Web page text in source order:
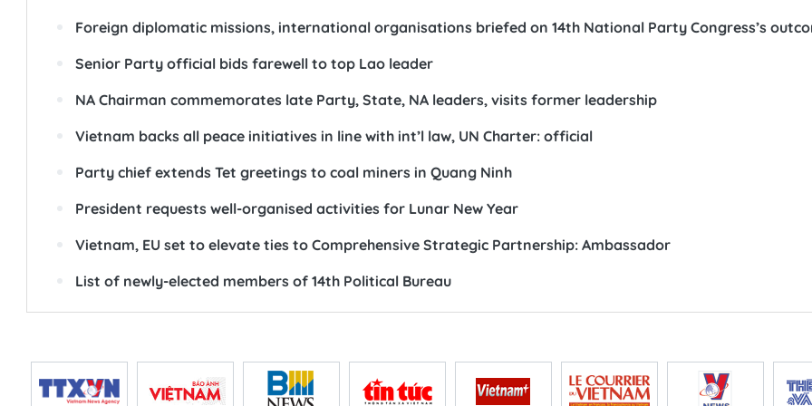
Foreign diplomatic missions, international organisations briefed on 14th National Party Congress’s
Senior Party official bids farewell to top Lao leader
NA Chairman commemorates late Party, State, NA leaders, visits former leadership
Vietnam backs all peace initiatives in line with int’l law, UN Charter: official
Party chief extends Tet greetings to coal miners in Quang Ninh
President requests well-organised activities for Lunar New Year
Vietnam, EU set to elevate ties to Comprehensive Strategic Partnership: Ambassador
List of newly-elected members of 14th Political Bureau